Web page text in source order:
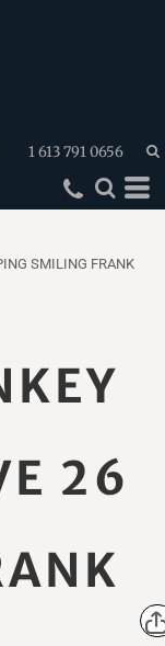
1 613 791 0656
SMILING FRANK
26